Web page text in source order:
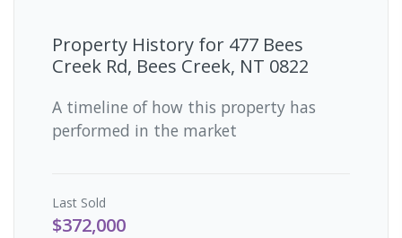
Property History for 477 Bees
Creek Rd, Bees Creek, NT 0822
A timeline of how this property has
performed in the market
Last Sold
$372,000